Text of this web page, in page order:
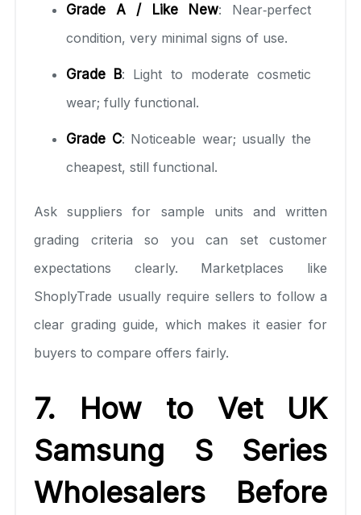
Grade A / Like New: Near‑perfect
condition, very minimal signs of use.
Grade B: Light to moderate cosmetic
wear; fully functional.
Grade C: Noticeable wear; usually the
cheapest, still functional.
Ask suppliers for sample units and written
grading criteria so you can set customer
expectations clearly. Marketplaces like
ShoplyTrade usually require sellers to follow a
clear grading guide, which makes it easier for
buyers to compare offers fairly.
7. How to Vet UK
Samsung S Series
Wholesalers Before